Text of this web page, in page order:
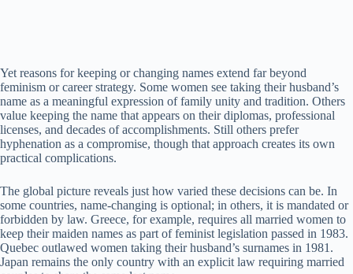
Yet reasons for keeping or changing names extend far beyond
feminism or career strategy. Some women see taking their husband’s
name as a meaningful expression of family unity and tradition. Others
value keeping the name that appears on their diplomas, professional
licenses, and decades of accomplishments. Still others prefer
hyphenation as a compromise, though that approach creates its own
practical complications.
The global picture reveals just how varied these decisions can be. In
some countries, name-changing is optional; in others, it is mandated or
forbidden by law. Greece, for example, requires all married women to
keep their maiden names as part of feminist legislation passed in 1983.
Quebec outlawed women taking their husband’s surnames in 1981.
Japan remains the only country with an explicit law requiring married